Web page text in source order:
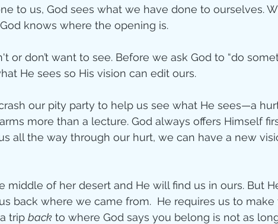
to us, God sees what we have done to ourselves.
knows where the opening is.
or don’t want to see. Before we ask God to “do
He sees so His vision can edit ours.
our pity party to help us see what He sees—a
more than a lecture. God always offers Himself
all the way through our hurt, we can have a new
middle of her desert and He will find us in ours. But
back where we came from.  He requires us to make
trip back to where God says you belong is not as